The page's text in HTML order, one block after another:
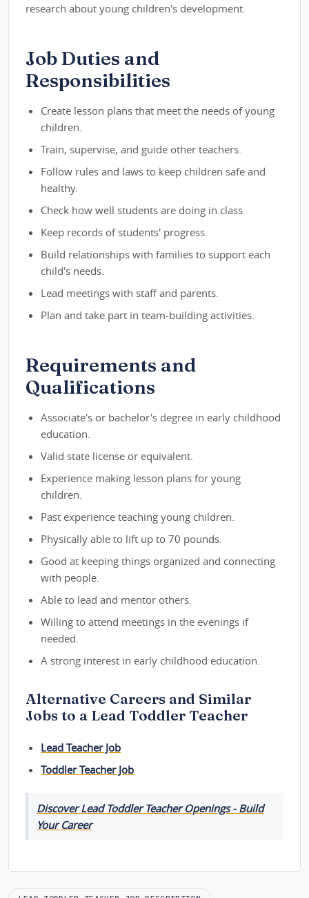
research about young children's development.
Job Duties and
Responsibilities
Create lesson plans that meet the needs of young
children.
Train, supervise, and guide other teachers.
Follow rules and laws to keep children safe and
healthy.
Check how well students are doing in class.
Keep records of students' progress.
Build relationships with families to support each
child's needs.
Lead meetings with staff and parents.
Plan and take part in team-building activities.
Requirements and
Qualifications
Associate's or bachelor's degree in early childhood
education.
Valid state license or equivalent.
Experience making lesson plans for young
children.
Past experience teaching young children.
Physically able to lift up to 70 pounds.
Good at keeping things organized and connecting
with people.
Able to lead and mentor others.
Willing to attend meetings in the evenings if
needed.
A strong interest in early childhood education.
Alternative Careers and Similar
Jobs to a Lead Toddler Teacher
Lead Teacher Job
Toddler Teacher Job
Discover Lead Toddler Teacher Openings - Build
Your Career